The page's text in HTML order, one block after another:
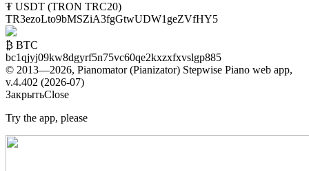
₮ USDT (TRON TRC20)
TR3ezoLto9bMSZiA3fgGtwUDW1geZVfHY5
₿ BTC
bc1qjyj09kw8dgyrf5n75vc60qe2kxzxfxvslgp885
© 2013—2026, Pianomator (Pianizator) Stepwise Piano web app,
v.4.402 (2026-07)
ЗакрытьClose
Try the app, please